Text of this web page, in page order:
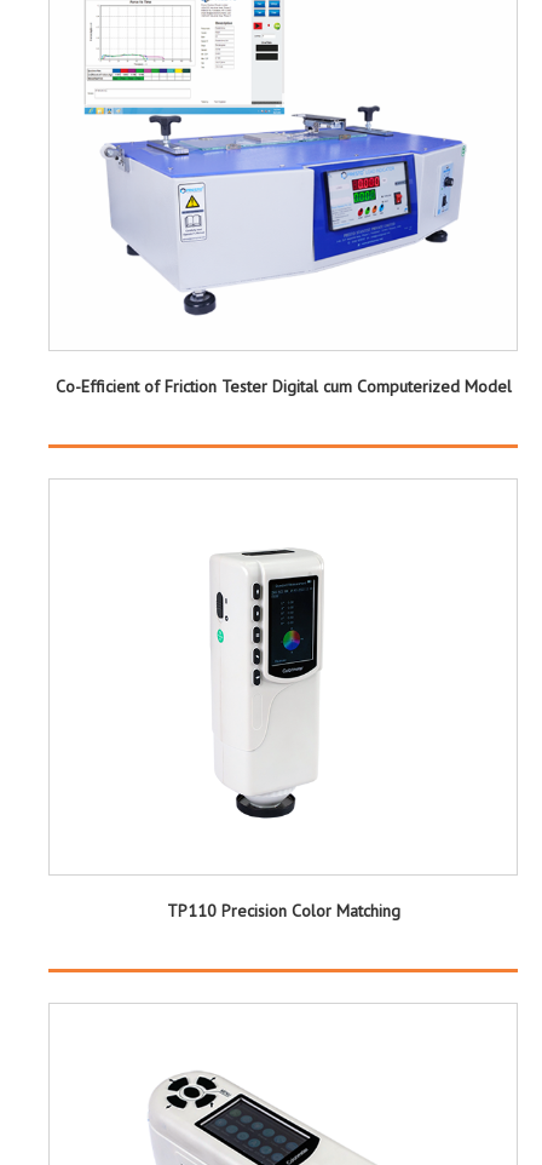
Co-Efficient of Friction Tester Digital cum Computerized Model
TP110 Precision Color Matching